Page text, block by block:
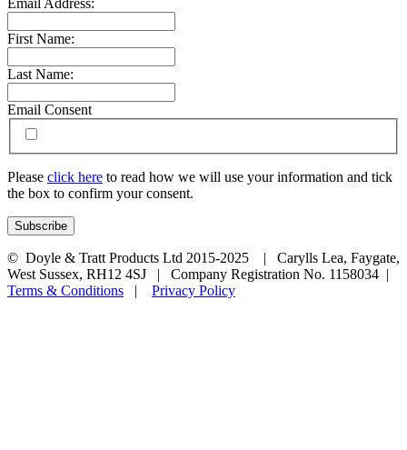
Email Address:
First Name:
Last Name:
Email Consent
Please click here to read how we will use your information and tick
the box to confirm your consent.
© Doyle & Tratt Products Ltd 2015-2025 | Carylls Lea, Faygate,
West Sussex, RH12 4SJ | Company Registration No. 1158034 |
Terms & Conditions | Privacy Policy